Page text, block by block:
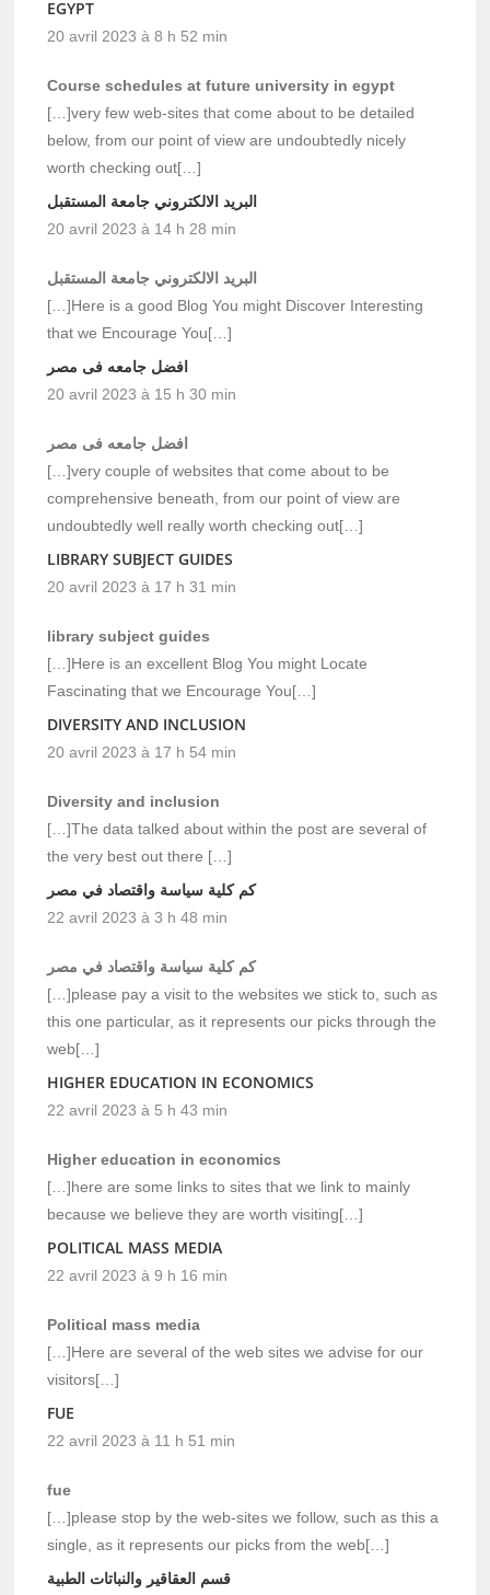
EGYPT
20 avril 2023 à 8 h 52 min
Course schedules at future university in egypt
[…]very few web-sites that come about to be detailed
below, from our point of view are undoubtedly nicely
worth checking out[…]
البريد الالكتروني جامعة المستقبل
20 avril 2023 à 14 h 28 min
البريد الالكتروني جامعة المستقبل
[…]Here is a good Blog You might Discover Interesting
that we Encourage You[…]
افضل جامعه فى مصر
20 avril 2023 à 15 h 30 min
افضل جامعه فى مصر
[…]very couple of websites that come about to be
comprehensive beneath, from our point of view are
undoubtedly well really worth checking out[…]
LIBRARY SUBJECT GUIDES
20 avril 2023 à 17 h 31 min
library subject guides
[…]Here is an excellent Blog You might Locate
Fascinating that we Encourage You[…]
DIVERSITY AND INCLUSION
20 avril 2023 à 17 h 54 min
Diversity and inclusion
[…]The data talked about within the post are several of
the very best out there […]
كم كلية سياسة واقتصاد في مصر
22 avril 2023 à 3 h 48 min
كم كلية سياسة واقتصاد في مصر
[…]please pay a visit to the websites we stick to, such as
this one particular, as it represents our picks through the
web[…]
HIGHER EDUCATION IN ECONOMICS
22 avril 2023 à 5 h 43 min
Higher education in economics
[…]here are some links to sites that we link to mainly
because we believe they are worth visiting[…]
POLITICAL MASS MEDIA
22 avril 2023 à 9 h 16 min
Political mass media
[…]Here are several of the web sites we advise for our
visitors[…]
FUE
22 avril 2023 à 11 h 51 min
fue
[…]please stop by the web-sites we follow, such as this a
single, as it represents our picks from the web[…]
قسم العقاقير والنباتات الطبية